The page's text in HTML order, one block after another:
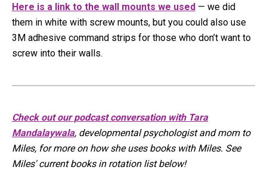
Here is a link to the wall mounts we used — we did
them in white with screw mounts, but you could also use
3M adhesive command strips for those who don’t want to
screw into their walls.
Check out our podcast conversation with Tara
Mandalaywala, developmental psychologist and mom to
Miles, for more on how she uses books with Miles. See
Miles' current books in rotation list below!